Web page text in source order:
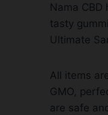
Nama
tasty
Ultimate
All items
GMO,
are safe